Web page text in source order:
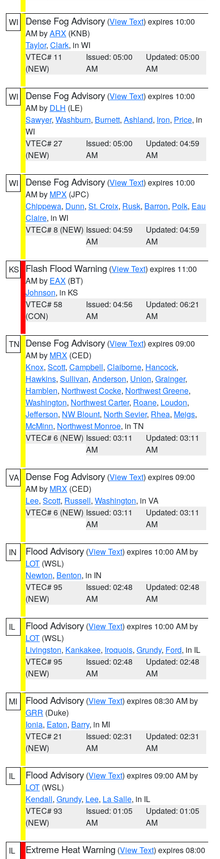
WI Dense Fog Advisory (View Text) expires 10:00
AM byARX (KNB)
Taylor, Clark, in WI
VTEC# 11
(NEW)
Issued: 05:00
AM
Updated: 05:00
AM
WI Dense Fog Advisory (View Text) expires 10:00
AM by DLH (LE)
Sawyer, Washburn, Burnett, Ashland, Iron, Price, in
WI
VTEC# 27
(NEW)
Issued: 05:00
AM
Updated: 04:59
AM
WI Dense Fog Advisory (View Text) expires 10:00
AM by MPX (JPC)
Chippewa, Dunn, St. Croix, Rusk, Barron, Polk, Eau
Claire, in WI
VTEC# 8 (NEW) Issued: 04:59
AM
Updated: 04:59
AM
KS Flash Flood Warning (View Text) expires 11:00
AM by EAX (BT)
Johnson, in KS
VTEC# 58
(CON)
Issued: 04:56
AM
Updated: 06:21
AM
TN Dense Fog Advisory (View Text) expires 09:00
AM by MRX (CED)
Knox, Scott, Campbell, Claiborne, Hancock,
Hawkins, Sullivan, Anderson, Union, Grainger,
Hamblen, Northwest Cocke, Northwest Greene,
Washington, Northwest Carter, Roane, Loudon,
Jefferson, NW Blount, North Sevier, Rhea, Meigs,
McMinn, Northwest Monroe, in TN
VTEC# 6 (NEW) Issued: 03:11
AM
Updated: 03:11
AM
VA Dense Fog Advisory (View Text) expires 09:00
AM by MRX (CED)
Lee, Scott, Russell, Washington, in VA
VTEC# 6 (NEW) Issued: 03:11
AM
Updated: 03:11
AM
IN Flood Advisory (View Text) expires 10:00 AM by
LOT (WSL)
Newton, Benton, in IN
VTEC# 95
(NEW)
Issued: 02:48
AM
Updated: 02:48
AM
IL Flood Advisory (View Text) expires 10:00 AM by
LOT (WSL)
Livingston, Kankakee, Iroquois, Grundy, Ford, in IL
VTEC# 95
(NEW)
Issued: 02:48
AM
Updated: 02:48
AM
MI Flood Advisory (View Text) expires 08:30 AM by
GRR (Duke)
Ionia, Eaton, Barry, in MI
VTEC# 21
(NEW)
Issued: 02:31
AM
Updated: 02:31
AM
IL Flood Advisory (View Text) expires 09:00 AM by
LOT (WSL)
Kendall, Grundy, Lee, La Salle, in IL
VTEC# 93
(NEW)
Issued: 01:05
AM
Updated: 01:05
AM
IL Extreme Heat Warning (View Text) expires 08:00